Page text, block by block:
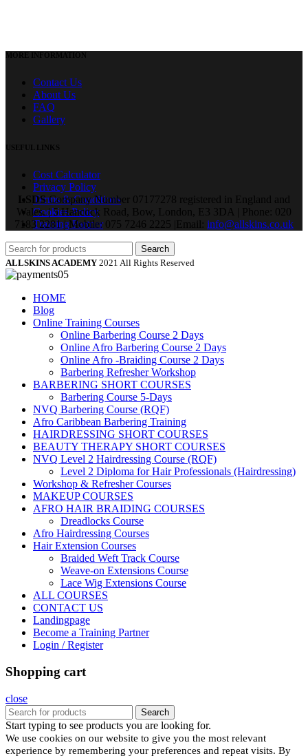
MORE INFORMATION
Contact Us
About Us
FAQ
Gallery
USEFUL LINKS
Cost Calculator
Privacy Policy
Terms & Conditions
Cookies Policy
Training Partner
LSDSCompany Number 07177278 registered in England and
Wales. | 5 Hancock Road, Bow, London, E3 3DA | Phone: 020
7183 2281 | Mobile: 075 7246 2225 |Email: info@allskins.co.uk
Search
ALLSKINS ACADEMY 2021 All Rights Reserved
HOME
Blog
Online Training Courses
Online Barbering Course 2 Days
Online Afro Barbering Course 2 Days
Online Afro -Braiding Course 2 Days
Barbering Refresher Workshop
BARBERING SHORT COURSES
Barbering Course 5-Days
NVQ Barbering Course (RQF)
Afro Caribbean Barbering Training
HAIRDRESSING SHORT COURSES
BEAUTY THERAPY SHORT COURSES
NVQ Level 2 Hairdressing Course (RQF)
Level 2 Diploma for Hair Professionals (Hairdressing)
Workshop & Refresher Courses
MAKEUP COURSES
AFRO HAIR BRAIDING COURSES
Dreadlocks Course
Afro Hairdressing Courses
Hair Extension Courses
Braided Weft Track Course
Weave-on Extensions Course
Lace Wig Extensions Course
ALL COURSES
CONTACT US
Landingpage
Become a Training Partner
Login / Register
Shopping cart
close
Search
Start typing to see products you are looking for.
We use cookies on our website to give you the most relevant
experience by remembering your preferences and repeat visits. By